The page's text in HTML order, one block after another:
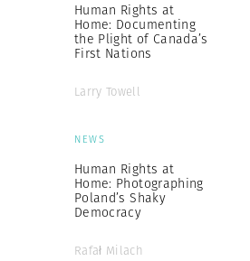
Human Rights at
Home: Documenting
the Plight of Canada’s
First Nations
Larry Towell
NEWS
Human Rights at
Home: Photographing
Poland’s Shaky
Democracy
Rafał Milach